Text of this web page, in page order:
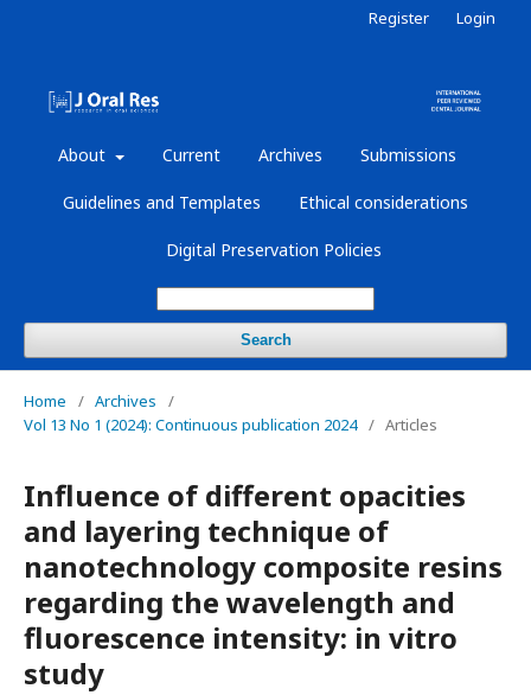
About Current Archives Submissions
Guidelines and Templates Ethical considerations
Digital Preservation Policies
Search
Register Login
Home / Archives
/
Vol 13 No 1 (2024): Continuous publication 2024 / Articles
Influence of different opacities
and layering technique of
nanotechnology composite resins
regarding the wavelength and
fluorescence intensity: in vitro
study